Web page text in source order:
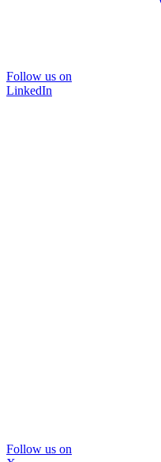
Follow us on
LinkedIn
Follow us on